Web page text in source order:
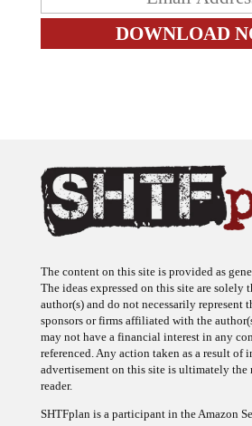
The content on this site is provided as
The ideas expressed on this site are solely
author(s) and do not necessarily represent
sponsors or firms affiliated with the
may not have a financial interest in any
referenced. Any action taken as a result of
advertisement on this site is ultimately
reader.
SHTFplan is a participant in the Amazon